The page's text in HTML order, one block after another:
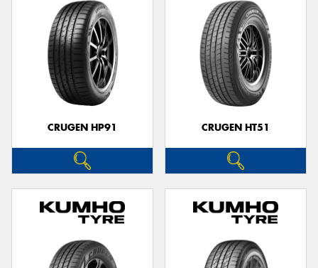
CRUGEN HP91 CRUGEN HT51